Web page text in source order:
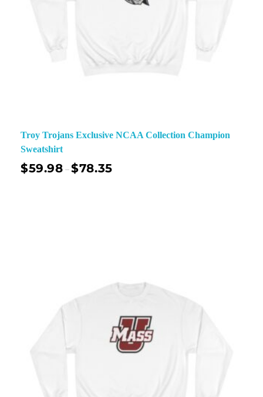
Troy Trojans Exclusive NCAA Collection Champion
Sweatshirt
$59.98 –$78.35